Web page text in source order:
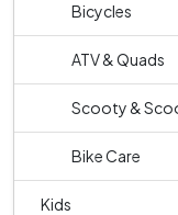
Bicycles
ATV & Quads
Scooty &
Bike Care
Kids